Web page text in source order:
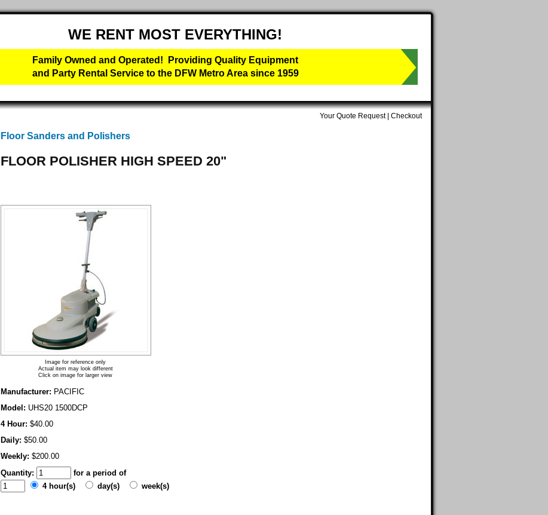
WE RENT MOST EVERYTHING!
Family Owned and Operated! Providing Quality Equipment
and Party Rental Service to the DFW Metro Area since 1959
Your Quote Request| Checkout
Floor Sanders and Polishers
FLOOR POLISHER HIGH SPEED 20"
Image for reference only
Actual item may look different
Click on image for larger view
Manufacturer: PACIFIC
Model: UHS20 1500DCP
4 Hour: $40.00
Daily: $50.00
Weekly: $200.00
Quantity:
for a period of
4 hour(s)
day(s) week(s)